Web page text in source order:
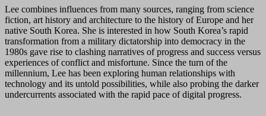
Lee combines influences from many sources, ranging from science
fiction, art history and architecture to the history of Europe and her
native South Korea. She is interested in how South Korea’s rapid
transformation from a military dictatorship into democracy in the
1980s gave rise to clashing narratives of progress and success versus
experiences of conflict and misfortune. Since the turn of the
millennium, Lee has been exploring human relationships with
technology and its untold possibilities, while also probing the darker
undercurrents associated with the rapid pace of digital progress.